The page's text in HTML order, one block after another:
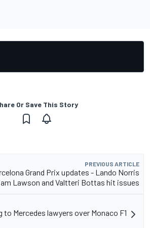
Or Save This Story
PREVIOUS ARTICLE
Grand Prix updates - Lando Norris
Lawson and Valtteri Bottas hit issues
Mercedes lawyers over Monaco F1